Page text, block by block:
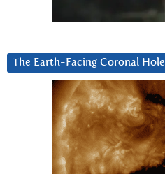
The Earth-Facing Coronal Hole